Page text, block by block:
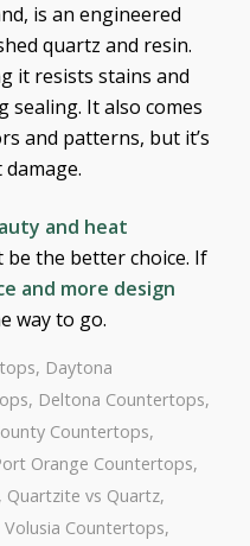
is an engineered
quartz and resin.
it resists stains and
sealing. It also comes
and patterns, but it’s
and heat
the better choice. If
and more design
way to go.
, Daytona
, Deltona Countertops,
Countertops,
Orange Countertops,
, Quartzite vs Quartz,
Volusia Countertops,